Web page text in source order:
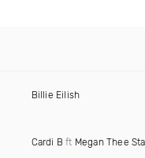
Billie Eilish
Cardi B ft Megan Thee